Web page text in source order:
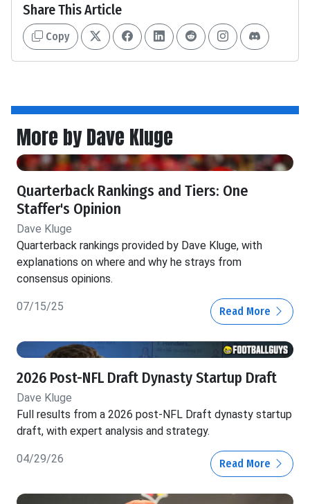
Share This Article
Copy
More by Dave Kluge
Quarterback Rankings and Tiers: One
Staffer's Opinion
Dave Kluge
Quarterback rankings provided by Dave Kluge, with
explanations on where and why he strays from
consensus opinions.
07/15/25 Read More
2026 Post-NFL Draft Dynasty Startup Draft
Dave Kluge
Full results from a 2026 post-NFL Draft dynasty startup
draft, with expert analysis and strategy.
04/29/26 Read More